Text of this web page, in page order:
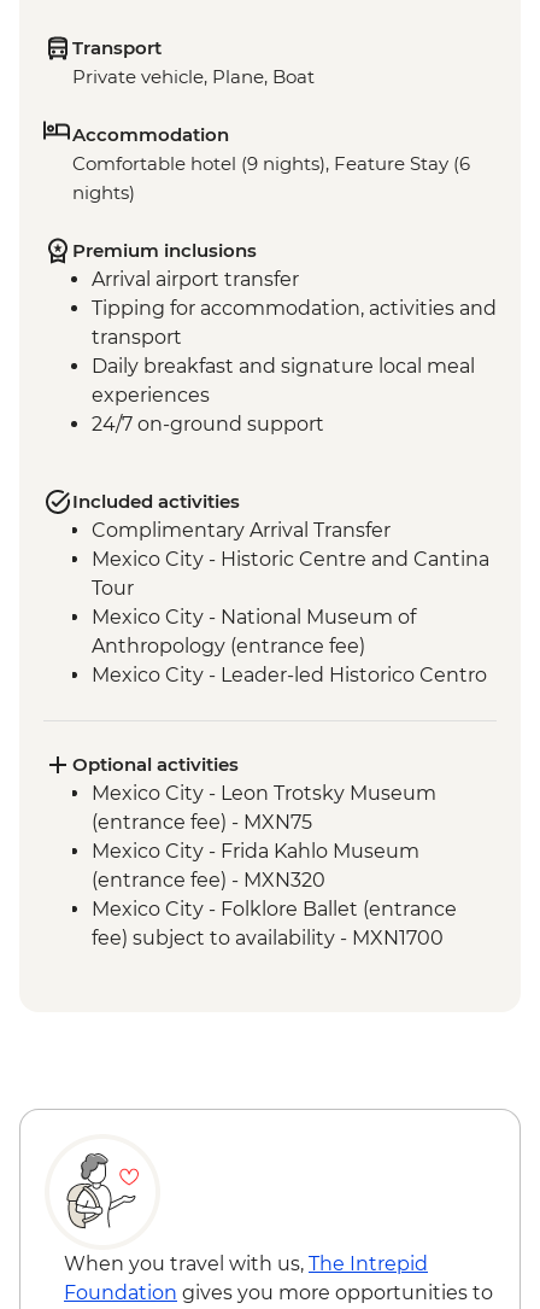
Transport
Private vehicle, Plane, Boat
Accommodation
Comfortable hotel (9 nights), Feature Stay (6
nights)
Premium inclusions
Arrival airport transfer
Tipping for accommodation, activities and
transport
Daily breakfast and signature local meal
experiences
24/7 on-ground support
Included activities
Complimentary Arrival Transfer
Mexico City - Historic Centre and Cantina
Tour
Mexico City - National Museum of
Anthropology (entrance fee)
Mexico City - Leader-led Historico Centro
Mural Museum (Entrance Fee)
Puebla - Leader-led orientation walk
Teotihuacan - Archaeological site
Teotihuacan - Obsidian workshop
Cholula - Orientation Walk
Cholula - Talavera Pottery Workshop
Oaxaca - Leader-led orientation walk
Oaxaca - Tule Tree
Oaxaca - Zapotecan home-cooked lunch
Oaxaca - Monte Alban archaeological site
(entrance fee)
Oaxaca - Farewell Dinner
Playa del Carmen - Welcome Dinner
Optional activities
Mexico City - Leon Trotsky Museum
(entrance fee) - MXN75
Mexico City - Frida Kahlo Museum
(entrance fee) - MXN320
Mexico City - Folklore Ballet (entrance
fee) subject to availability - MXN1700
When you travel with us, The Intrepid
Foundation gives you more opportunities to